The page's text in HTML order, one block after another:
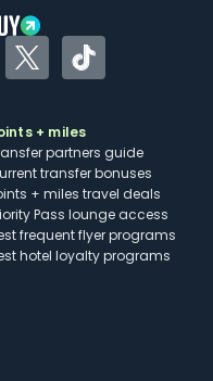
TwitterTikTok
+ miles
partners guide
transfer bonuses
+ miles travel deals
Pass lounge access
frequent flyer programs
hotel loyalty programs